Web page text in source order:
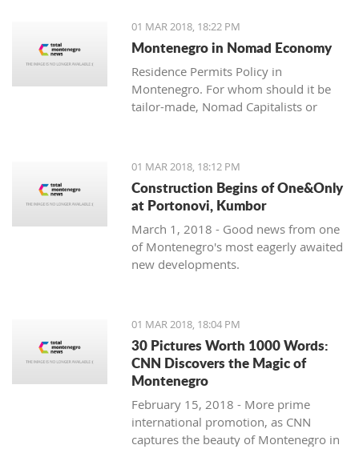
the bunch with great deals. We stary
with one location where property sales
are brisk - Centrale, Luštica Bay.
01 MAR 2018, 18:22 PM
Montenegro in Nomad Economy
Residence Permits Policy in
Montenegro. For whom should it be
tailor-made, Nomad Capitalists or
01 MAR 2018, 18:12 PM
Construction Begins of One&Only
at Portonovi, Kumbor
March 1, 2018 - Good news from one
of Montenegro's most eagerly awaited
new developments.
01 MAR 2018, 18:04 PM
30 Pictures Worth 1000 Words:
CNN Discovers the Magic of
Montenegro
February 15, 2018 - More prime
international promotion, as CNN
captures the beauty of Montenegro in